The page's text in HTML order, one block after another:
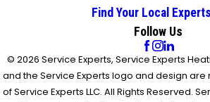
Find Your Local Experts
Follow Us
© 2026 Service Experts, Service Experts
and the Service Experts logo and design
of Service Experts LLC. All Rights Reserved.